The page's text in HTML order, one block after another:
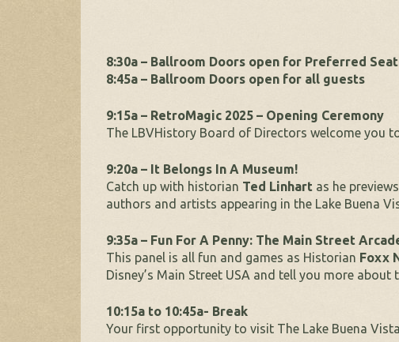
8:30a – Ballroom Doors open for Preferred
8:45a – Ballroom Doors open for all guests
9:15a – RetroMagic 2025 – Opening Ceremony
The LBVHistory Board of Directors welcome you
9:20a – It Belongs In A Museum!
Catch up with historian Ted Linhart as he
authors and artists appearing in the Lake Buena
9:35a – Fun For A Penny: The Main Street
This panel is all fun and games as Historian Foxx
Disney’s Main Street USA and tell you more
10:15a to 10:45a- Break
Your first opportunity to visit The Lake Buena